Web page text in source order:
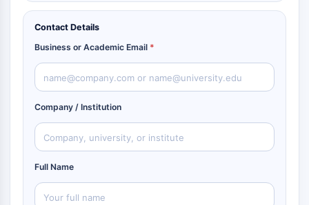
Contact Details
Business or Academic Email *
Company / Institution
Full Name